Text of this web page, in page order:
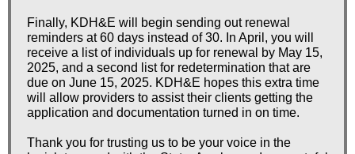
Finally, KDH&E will begin sending out renewal
reminders at 60 days instead of 30. In April, you will
receive a list of individuals up for renewal by May 15,
2025, and a second list for redetermination that are
due on June 15, 2025. KDH&E hopes this extra time
will allow providers to assist their clients getting the
application and documentation turned in on time.
Thank you for trusting us to be your voice in the